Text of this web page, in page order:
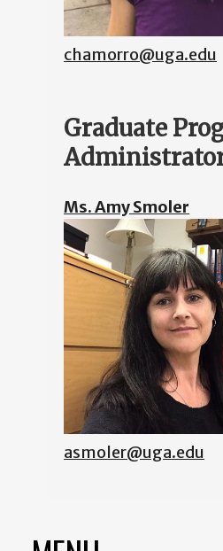
chamorro@uga.edu
Graduate
Ms. Amy Smoler
asmoler@uga.edu